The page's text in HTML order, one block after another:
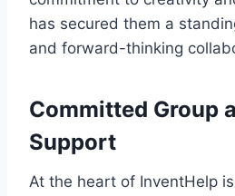
has secured them a
and forward-thinking
Committed Group
Support
At the heart of InventHelp